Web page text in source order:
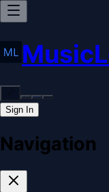
Sign In
Navigation